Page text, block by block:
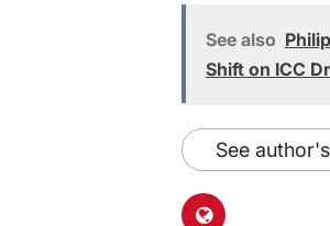
See also
Shift on ICC
See